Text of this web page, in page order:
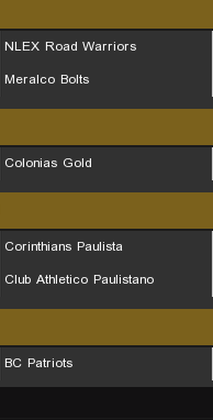
NLEX Road Warriors
Meralco Bolts
Colonias Gold
Corinthians Paulista
Club Athletico Paulistano
BC Patriots